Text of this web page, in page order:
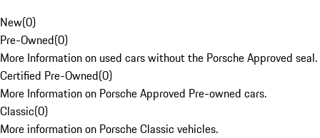
New(0)
Pre-Owned(0)
More Information on used cars without the Porsche Approved seal.
Certified Pre-Owned(0)
More Information on Porsche Approved Pre-owned cars.
Classic(0)
More information on Porsche Classic vehicles.